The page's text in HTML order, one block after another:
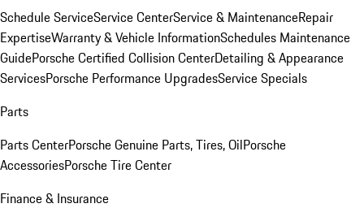
Schedule ServiceService CenterService & MaintenanceRepair
ExpertiseWarranty & Vehicle InformationSchedules Maintenance
GuidePorsche Certified Collision CenterDetailing & Appearance
ServicesPorsche Performance UpgradesService Specials
Parts
Parts CenterPorsche Genuine Parts, Tires, OilPorsche
AccessoriesPorsche Tire Center
Finance & Insurance